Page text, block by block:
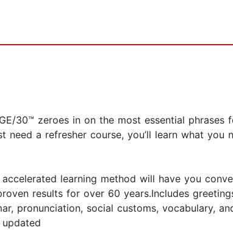
30™ zeroes in on the most essential
need a refresher course, you’ll learn what
learning method will have you
results for over 60 years.Includes
pronunciation, social customs, vocabulary,